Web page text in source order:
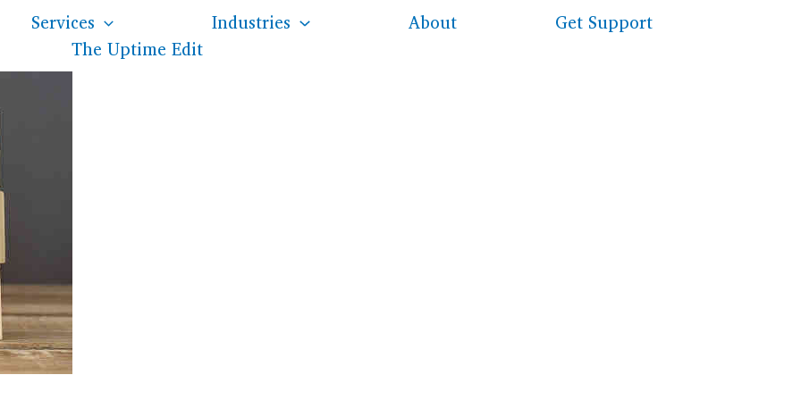
Services Industries About
Get Support
The Uptime Edit